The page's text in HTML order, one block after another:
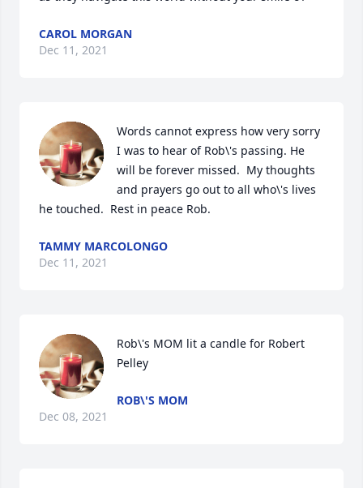
CAROL MORGAN
Dec 11, 2021
Words cannot express how very sorry
I was to hear of Rob\'s passing. He
will be forever missed.  My thoughts
and prayers go out to all who\'s lives
he touched.  Rest in peace Rob.
TAMMY MARCOLONGO
Dec 11, 2021
Rob\'s MOM lit a candle for Robert
Pelley
ROB\'S MOM
Dec 08, 2021